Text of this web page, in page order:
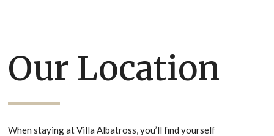
Our Location
When staying at Villa Albatross, you’ll find yourself